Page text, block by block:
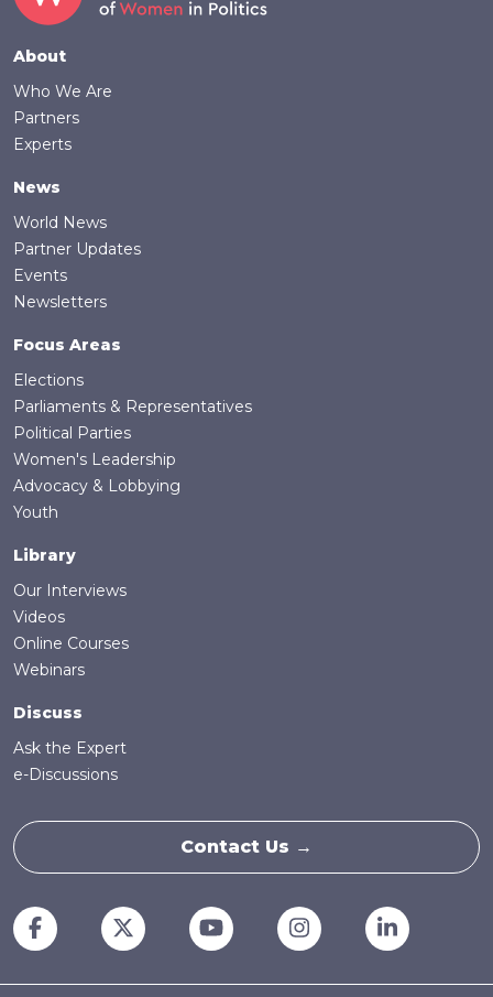
Footer
About
Who We Are
Partners
Experts
News
World News
Partner Updates
Events
Newsletters
Focus Areas
Elections
Parliaments & Representatives
Political Parties
Women's Leadership
Advocacy & Lobbying
Youth
Library
Our Interviews
Videos
Online Courses
Webinars
Discuss
Ask the Expert
e-Discussions
Contact Us →